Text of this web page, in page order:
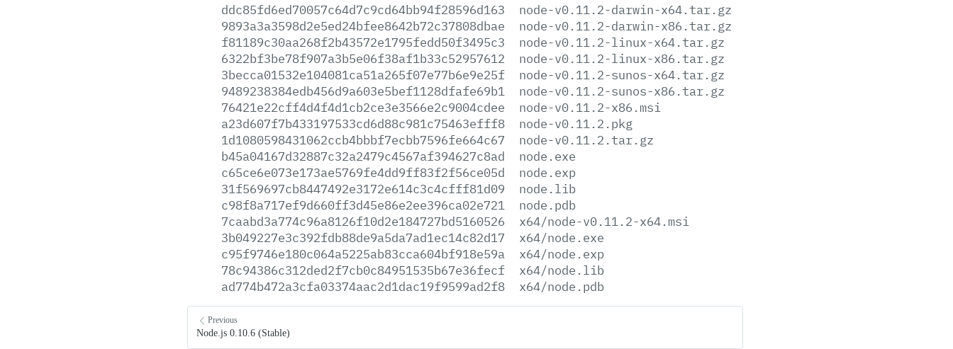
ddc85fd6ed70057c64d7c9cd64bb94f28596d163
node-v0.11.2-darwin-x64.tar.gz
9893a3a3598d2e5ed24bfee8642b72c37808dbae
node-v0.11.2-darwin-x86.tar.gz
f81189c30aa268f2b43572e1795fedd50f3495c3
node-v0.11.2-linux-x64.tar.gz
6322bf3be78f907a3b5e06f38af1b33c52957612
node-v0.11.2-linux-x86.tar.gz
3becca01532e104081ca51a265f07e77b6e9e25f
node-v0.11.2-sunos-x64.tar.gz
9489238384edb456d9a603e5bef1128dfafe69b1
node-v0.11.2-sunos-x86.tar.gz
76421e22cff4d4f4d1cb2ce3e3566e2c9004cdee
node-v0.11.2-x86.msi
a23d607f7b433197533cd6d88c981c75463efff8
node-v0.11.2.pkg
1d1080598431062ccb4bbbf7ecbb7596fe664c67
node-v0.11.2.tar.gz
b45a04167d32887c32a2479c4567af394627c8ad
node.exe
c65ce6e073e173ae5769fe4dd9ff83f2f56ce05d
node.exp
31f569697cb8447492e3172e614c3c4cfff81d09
node.lib
c98f8a717ef9d660ff3d45e86e2ee396ca02e721
node.pdb
7caabd3a774c96a8126f10d2e184727bd5160526
x64/node-v0.11.2-x64.msi
3b049227e3c392fdb88de9a5da7ad1ec14c82d17
x64/node.exe
c95f9746e180c064a5225ab83cca604bf918e59a
x64/node.exp
78c94386c312ded2f7cb0c84951535b67e36fecf
x64/node.lib
ad774b472a3cfa03374aac2d1dac19f9599ad2f8
x64/node.pdb
Previous
Node.js 0.10.6 (Stable)